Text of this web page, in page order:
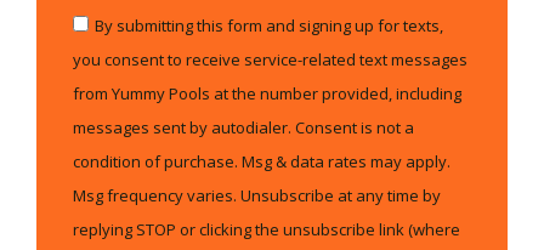
By submitting this form and signing up for texts,
you consent to receive service-related text messages
from Yummy Pools at the number provided, including
messages sent by autodialer. Consent is not a
condition of purchase. Msg & data rates may apply.
Msg frequency varies. Unsubscribe at any time by
replying STOP or clicking the unsubscribe link (where